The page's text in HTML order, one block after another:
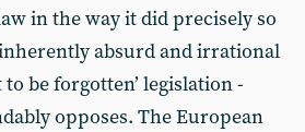
in the way it did precisely so
absurd and irrational
be forgotten’ legislation -
opposes. The European